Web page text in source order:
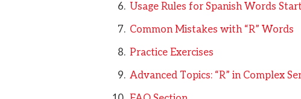
Usage Rules for Spanish Words
Common Mistakes with “R” Words
Practice Exercises
Advanced Topics: “R” in Complex